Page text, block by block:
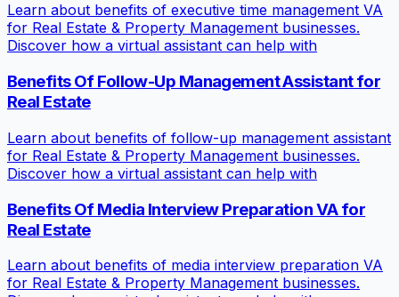
Learn about benefits of executive time management VA
for Real Estate & Property Management businesses.
Discover how a virtual assistant can help with
Benefits Of Follow-Up Management Assistant for
Real Estate
Learn about benefits of follow-up management assistant
for Real Estate & Property Management businesses.
Discover how a virtual assistant can help with
Benefits Of Media Interview Preparation VA for
Real Estate
Learn about benefits of media interview preparation VA
for Real Estate & Property Management businesses.